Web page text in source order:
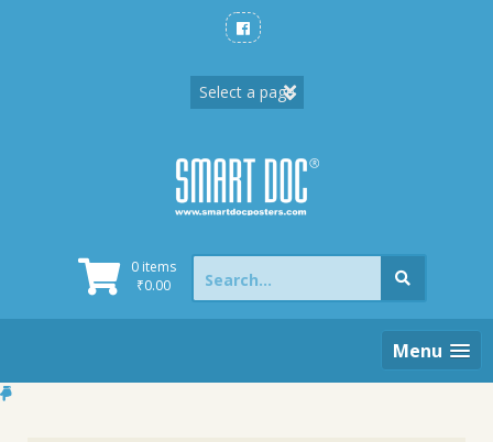
0 items
₹0.00
Search
for:
Menu